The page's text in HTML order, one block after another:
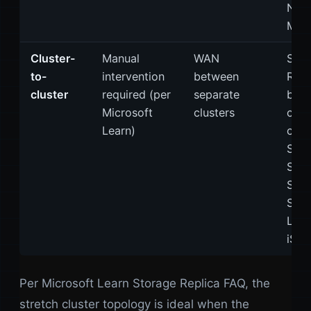
Cluster-
to-
cluster
Manual
intervention
required (per
Microsoft
Learn)
WAN
between
separate
clusters
can
S2D,
SAN
Per Microsoft Learn Storage Replica FAQ, the
stretch cluster topology is ideal when the